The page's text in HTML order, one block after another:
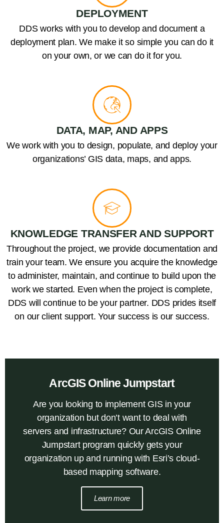
DEPLOYMENT
DDS works with you to develop and document a
deployment plan. We make it so simple you can do it
on your own, or we can do it for you.
DATA, MAP, AND APPS
We work with you to design, populate, and deploy your
organizations’ GIS data, maps, and apps.
KNOWLEDGE TRANSFER AND SUPPORT
Throughout the project, we provide documentation and
train your team. We ensure you acquire the knowledge
to administer, maintain, and continue to build upon the
work we started. Even when the project is complete,
DDS will continue to be your partner. DDS prides itself
on our client support. Your success is our success.
ArcGIS Online Jumpstart
Are you looking to implement GIS in your
organization but don’t want to deal with
servers and infrastructure? Our ArcGIS Online
Jumpstart program quickly gets your
organization up and running with Esri’s cloud-
based mapping software.
Learn more